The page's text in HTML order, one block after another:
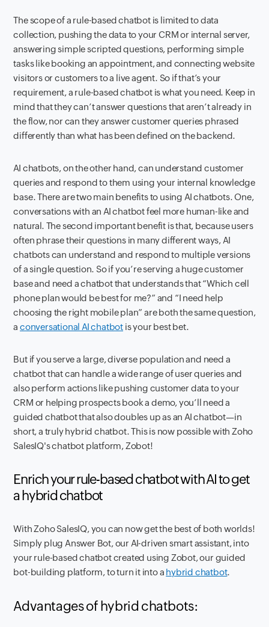
The scope of a rule-based chatbot is limited to data
collection, pushing the data to your CRM or internal server,
answering simple scripted questions, performing simple
tasks like booking an appointment, and connecting website
visitors or customers to a live agent. So if that’s your
requirement, a rule-based chatbot is what you need. Keep in
mind that they can’t answer questions that aren’t already in
the flow, nor can they answer customer queries phrased
differently than what has been defined on the backend.
AI chatbots, on the other hand, can understand customer
queries and respond to them using your internal knowledge
base. There are two main benefits to using AI chatbots. One,
conversations with an AI chatbot feel more human-like and
natural. The second important benefit is that, because users
often phrase their questions in many different ways, AI
chatbots can understand and respond to multiple versions
of a single question. So if you’re serving a huge customer
base and need a chatbot that understands that “Which cell
phone plan would be best for me?” and “I need help
choosing the right mobile plan” are both the same question,
aconversational AI chatbot is your best bet.
But if you serve a large, diverse population and need a
chatbot that can handle a wide range of user queries and
also perform actions like pushing customer data to your
CRM or helping prospects book a demo, you’ll need a
guided chatbot that also doubles up as an AI chatbot—in
short, a truly hybrid chatbot. This is now possible with Zoho
SalesIQ's chatbot platform, Zobot!
Enrich your rule-based chatbot with AI to get
a hybrid chatbot
With Zoho SalesIQ, you can now get the best of both worlds!
Simply plug Answer Bot, our AI-driven smart assistant, into
your rule-based chatbot created using Zobot, our guided
bot-building platform, to turn it into a hybrid chatbot.
Advantages of hybrid chatbots: